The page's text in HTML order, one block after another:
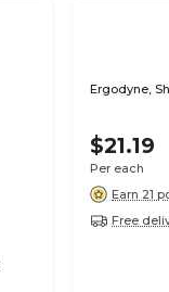
$21.19
Per each
Earn 21
Free